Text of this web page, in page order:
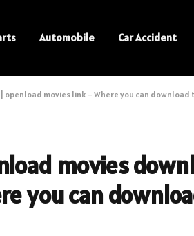
Automobile Car Accident
movies link – Where you can
movies
you can